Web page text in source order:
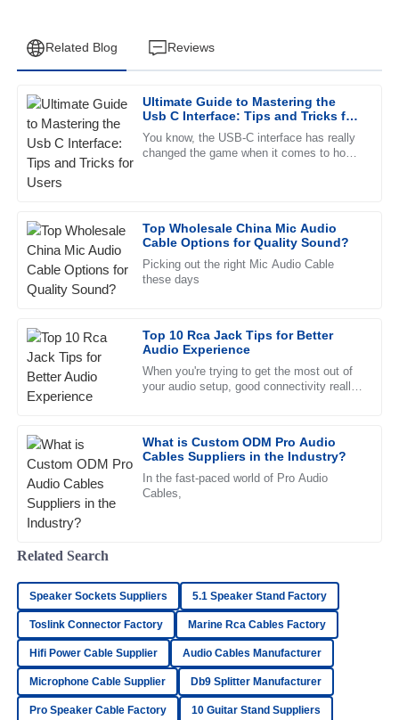
Related Blog Reviews
Ultimate Guide to Mastering the
Usb C Interface: Tips and Tricks for
Users
You know, the USB-C interface has really
changed the game when it comes to how
Top Wholesale China Mic Audio
Cable Options for Quality Sound?
Picking out the right Mic Audio Cable
these days
Top 10 Rca Jack Tips for Better
Audio Experience
When you're trying to get the most out of
your audio setup, good connectivity really
What is Custom ODM Pro Audio
Cables Suppliers in the Industry?
In the fast-paced world of Pro Audio
Cables,
J
Jessica
Wright
This product has proven to be high-quality and reliable. The
after-sales service was impeccable, with professional staff.
D
Daniel
Stewart
resolved my concerns swiftly.
30 June 2025
E
Bell
Superb quality! The customer service response time was
impressive, and the staff was very knowledgeable.
18 June
S
Samantha
Parker
Amazing quality! I was particularly struck by the excellent
after-sales service.
19 May 2025
Related Search
Speaker Sockets Suppliers 5.1 Speaker Stand Factory
Toslink Connector Factory Marine Rca Cables Factory
Hifi Power Cable Supplier Audio Cables Manufacturer
Microphone Cable Supplier Db9 Splitter Manufacturer
Pro Speaker Cable Factory 10 Guitar Stand Suppliers